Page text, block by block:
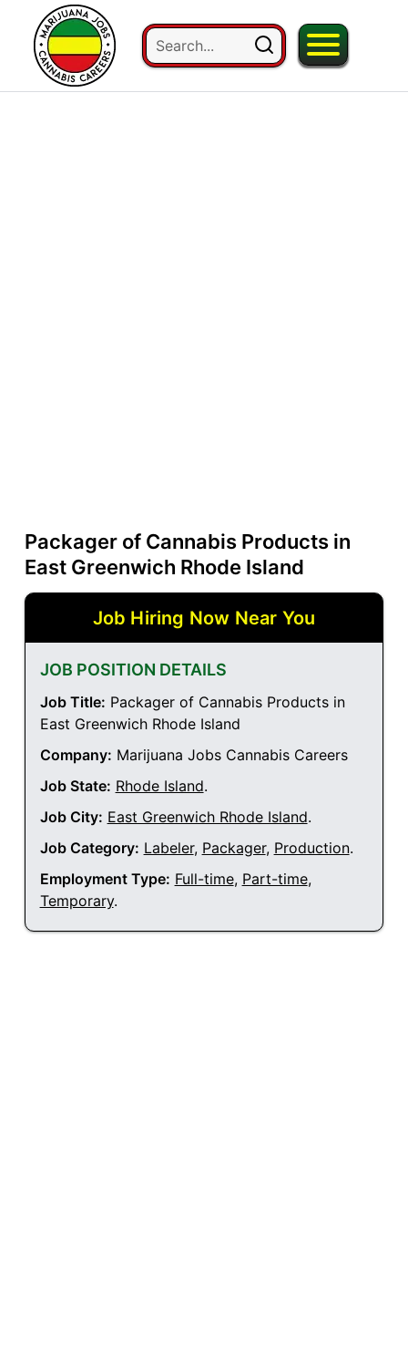
Packager of Cannabis Products in
East Greenwich Rhode Island
Job Hiring Now Near You
JOB POSITION DETAILS
Job Title: Packager of Cannabis Products in
East Greenwich Rhode Island
Company: Marijuana Jobs Cannabis Careers
Job State: Rhode Island.
Job City: East Greenwich Rhode Island.
Job Category: Labeler, Packager, Production.
Employment Type: Full-time, Part-time,
Temporary.